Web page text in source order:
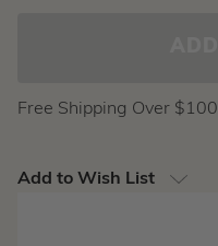
Free Shipping Over
Add to Wish List